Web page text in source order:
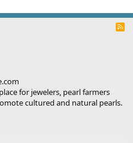
R
for jewelers, pearl farmers
cultured and natural pearls.